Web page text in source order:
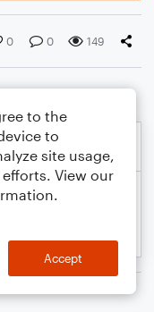
0 0 149
to the
to
site usage,
View our
Accept